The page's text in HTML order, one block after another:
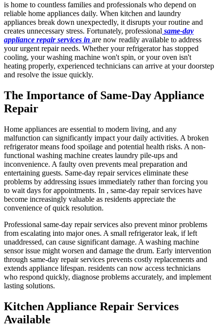
is home to countless families and professionals who depend on
reliable home appliances daily. When kitchen and laundry
appliances break down unexpectedly, it disrupts your routine and
creates unnecessary stress. Fortunately, professional same-day
appliance repair services in are now readily available to address
your urgent repair needs. Whether your refrigerator has stopped
cooling, your washing machine won't spin, or your oven isn't
heating properly, experienced technicians can arrive at your doorstep
and resolve the issue quickly.
The Importance of Same-Day Appliance
Repair
Home appliances are essential to modern living, and any
malfunction can significantly impact your daily activities. A broken
refrigerator means food spoilage and potential health risks. A non-
functional washing machine creates laundry pile-ups and
inconvenience. A faulty oven prevents meal preparation and
entertaining guests. Same-day repair services eliminate these
problems by addressing issues immediately rather than forcing you
to wait days for appointments. In , same-day repair services have
become increasingly valuable as residents appreciate the
convenience of quick resolution.
Professional same-day repair services also prevent minor problems
from escalating into major ones. A small refrigerator leak, if left
unaddressed, can cause significant damage. A washing machine
sensor issue might worsen and damage the drum. Early intervention
through same-day repair services prevents costly replacements and
extends appliance lifespan. residents can now access technicians
who respond quickly, diagnose problems accurately, and implement
lasting solutions.
Kitchen Appliance Repair Services
Available